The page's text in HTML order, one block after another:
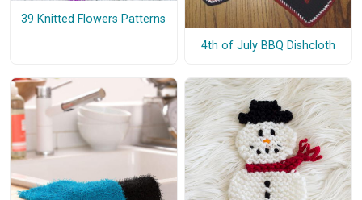
39 Knitted Flowers Patterns
4th of July BBQ Dishcloth